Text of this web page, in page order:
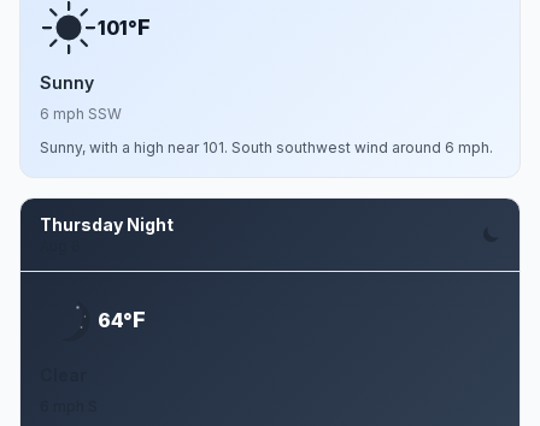
101°F
Sunny
6 mph SSW
Sunny, with a high near 101. South southwest wind around 6 mph.
Thursday Night
64°F